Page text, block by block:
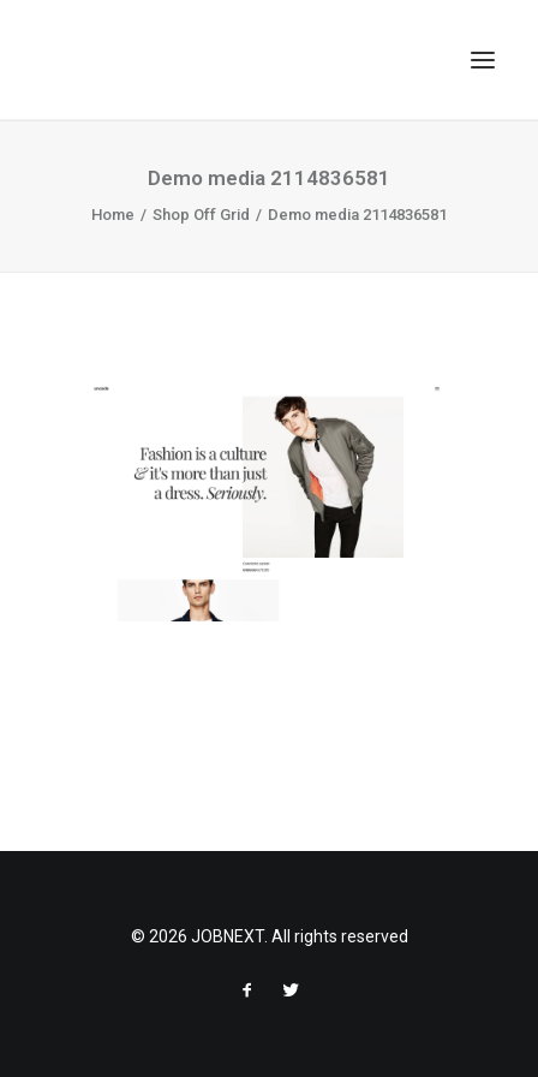
SEARCH
Demo media 2114836581
Home Shop Off Grid Demo media 2114836581
© 2026 JOBNEXT. All rights reserved